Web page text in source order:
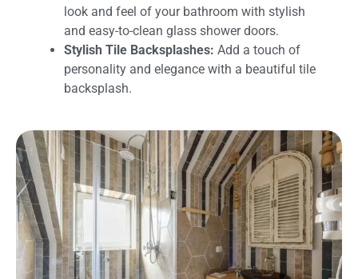
look and feel of your bathroom with stylish
and easy-to-clean glass shower doors.
Stylish Tile Backsplashes: Add a touch of
personality and elegance with a beautiful tile
backsplash.